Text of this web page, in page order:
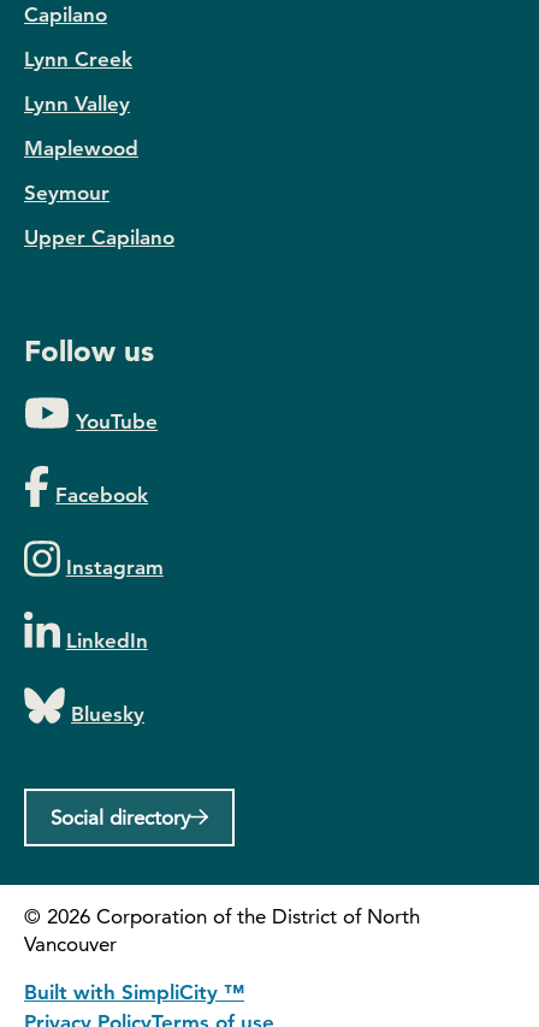
Capilano
Lynn Creek
Lynn Valley
Maplewood
Seymour
Upper Capilano
Follow us
YouTube
Facebook
Instagram
LinkedIn
Bluesky
Social directory
© 2026 Corporation of the District of North
Vancouver
Built with SimpliCity ™